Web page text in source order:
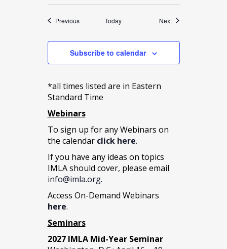
PreviousEvents Today NextEvents
Subscribe to calendar
*all times listed are in Eastern
Standard Time
Webinars
To sign up for any Webinars on
the calendar click here.
If you have any ideas on topics
IMLA should cover, please email
info@imla.org.
Access On-Demand Webinars
here.
Seminars
2027 IMLA Mid-Year Seminar